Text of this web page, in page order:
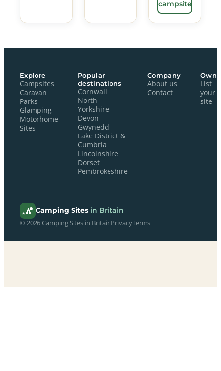
campsite
Explore
Campsites
Caravan
Parks
Glamping
Motorhome
Sites
Popular
destinations
Cornwall
North
Yorkshire
Devon
Gwynedd
Lake District &
Cumbria
Lincolnshire
Dorset
Pembrokeshire
Company
About us
Contact
List
your
site
Camping Sites in Britain
© 2026 Camping Sites in BritainPrivacyTerms